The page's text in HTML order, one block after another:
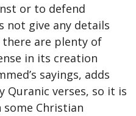
or to defend
not give any details
are plenty of
in its creation
sayings, adds
Quranic verses, so it is
Christian